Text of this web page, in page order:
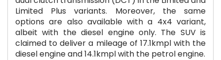
Limited Plus variants. Moreover, the same
options are also available with a 4x4 variant,
albeit with the diesel engine only. The SUV is
claimed to deliver a mileage of 17.1kmpl with the
diesel engine and 14.1kmpl with the petrol engine.